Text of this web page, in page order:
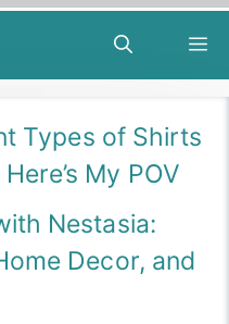
Types of Shirts
My POV
Nestasia:
Decor, and